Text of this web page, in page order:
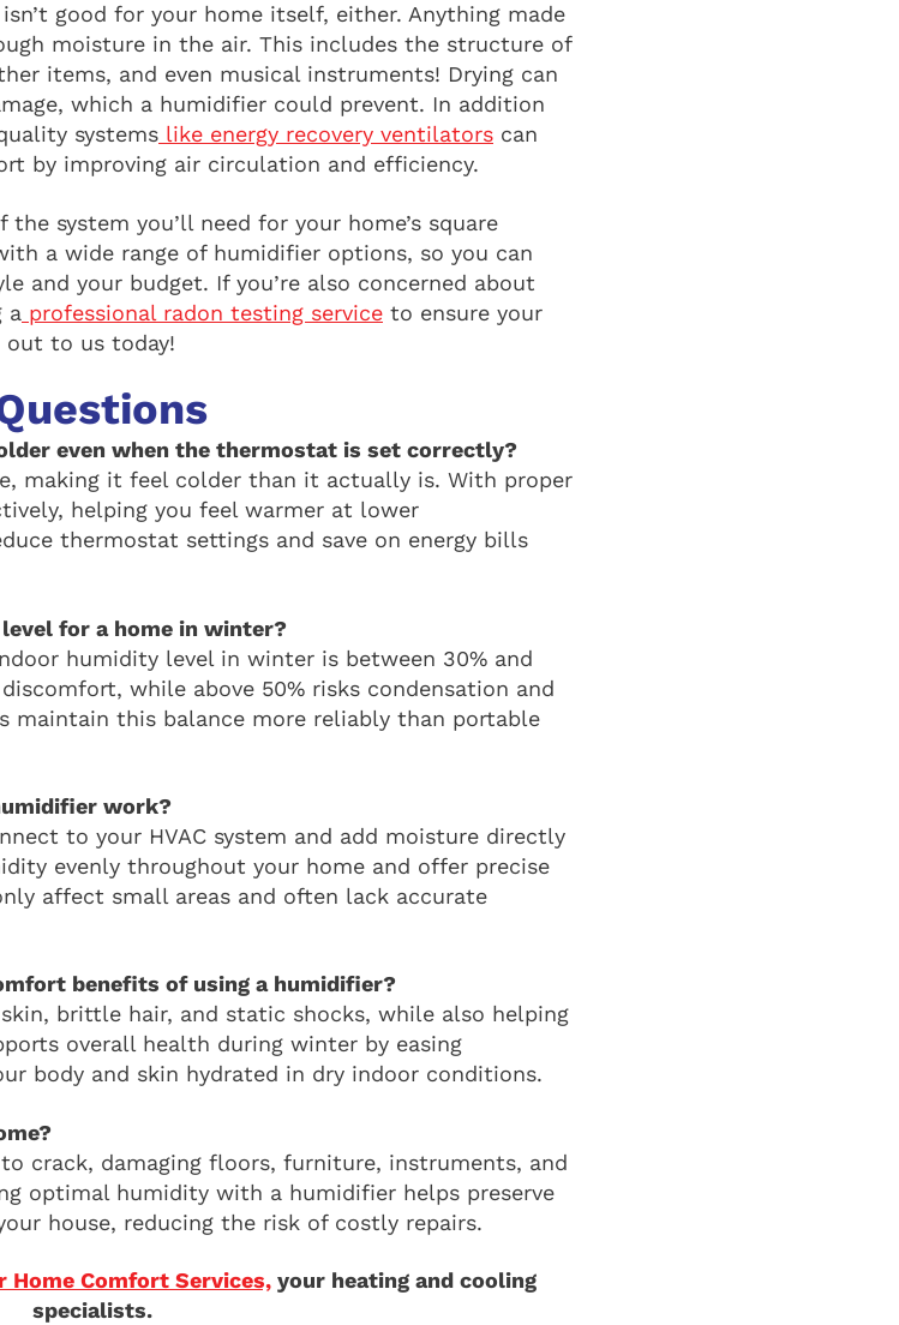
good for your home itself, either. Anything made
moisture in the air. This includes the structure of
items, and even musical instruments! Drying can
which a humidifier could prevent. In addition
systems like energy recovery ventilators can
by improving air circulation and efficiency.
system you’ll need for your home’s square
a wide range of humidifier options, so you can
and your budget. If you’re also concerned about
a professional radon testing service to ensure your
out to us today!
even when the thermostat is set correctly?
making it feel colder than it actually is. With proper
helping you feel warmer at lower
thermostat settings and save on energy bills
for a home in winter?
humidity level in winter is between 30% and
while above 50% risks condensation and
maintain this balance more reliably than portable
work?
to your HVAC system and add moisture directly
evenly throughout your home and offer precise
affect small areas and often lack accurate
benefits of using a humidifier?
brittle hair, and static shocks, while also helping
overall health during winter by easing
body and skin hydrated in dry indoor conditions.
crack, damaging floors, furniture, instruments, and
optimal humidity with a humidifier helps preserve
house, reducing the risk of costly repairs.
Comfort Services,your heating and cooling
specialists.